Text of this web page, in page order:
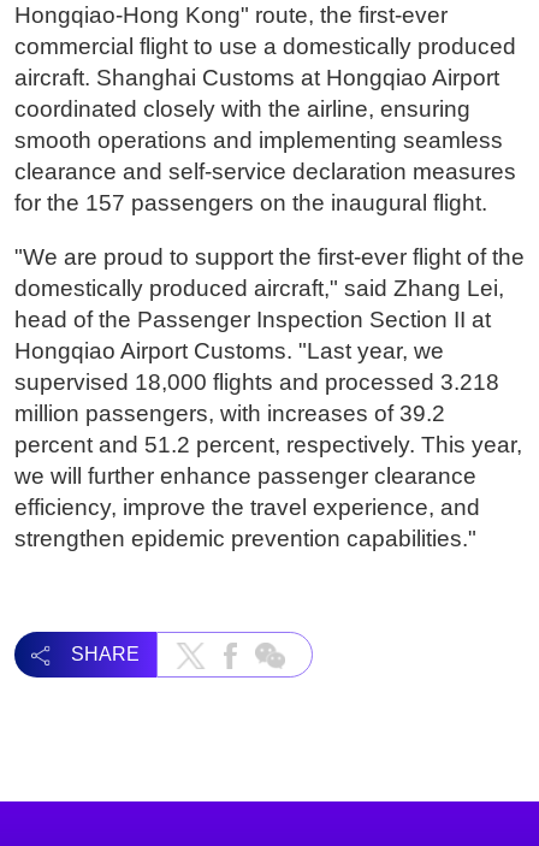
Hongqiao-Hong Kong" route, the first-ever
commercial flight to use a domestically produced
aircraft. Shanghai Customs at Hongqiao Airport
coordinated closely with the airline, ensuring
smooth operations and implementing seamless
clearance and self-service declaration measures
for the 157 passengers on the inaugural flight.
"We are proud to support the first-ever flight of the
domestically produced aircraft," said Zhang Lei,
head of the Passenger Inspection Section II at
Hongqiao Airport Customs. "Last year, we
supervised 18,000 flights and processed 3.218
million passengers, with increases of 39.2
percent and 51.2 percent, respectively. This year,
we will further enhance passenger clearance
efficiency, improve the travel experience, and
strengthen epidemic prevention capabilities."
SHARE